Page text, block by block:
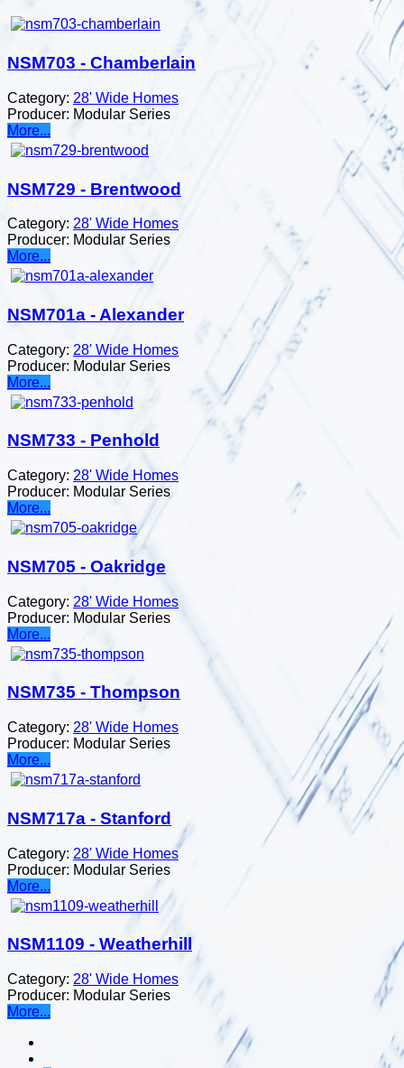
NSM703 - Chamberlain
Category: 28' Wide Homes
Producer: Modular Series
More...
NSM729 - Brentwood
Category: 28' Wide Homes
Producer: Modular Series
More...
NSM701a - Alexander
Category: 28' Wide Homes
Producer: Modular Series
More...
NSM733 - Penhold
Category: 28' Wide Homes
Producer: Modular Series
More...
NSM705 - Oakridge
Category: 28' Wide Homes
Producer: Modular Series
More...
NSM735 - Thompson
Category: 28' Wide Homes
Producer: Modular Series
More...
NSM717a - Stanford
Category: 28' Wide Homes
Producer: Modular Series
More...
NSM1109 - Weatherhill
Category: 28' Wide Homes
Producer: Modular Series
More...